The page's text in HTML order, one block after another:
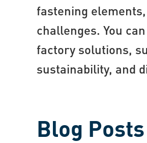
fastening
challenges. You
factory solutions,
sustainability, and
Blog Posts